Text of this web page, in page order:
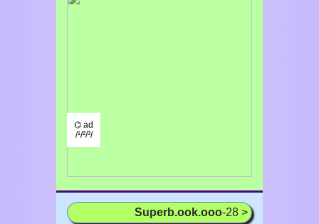
⌬ ad
/¹/²/³/
Superb.ook.ooo-28 >